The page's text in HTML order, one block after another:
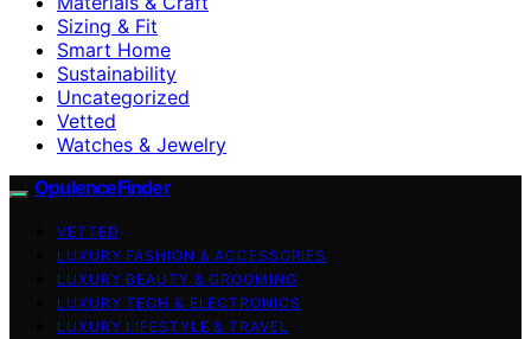
Sizing & Fit
Smart Home
Sustainability
Uncategorized
Vetted
Watches & Jewelry
OpulenceFinder
VETTED
LUXURY FASHION & ACCESSORIES
LUXURY BEAUTY & GROOMING
LUXURY TECH & ELECTRONICS
LUXURY LIFESTYLE & TRAVEL